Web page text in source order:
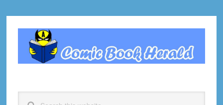
primary
navigation
primary
footer